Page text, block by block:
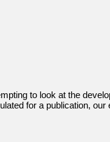
to look at the
for a publication,